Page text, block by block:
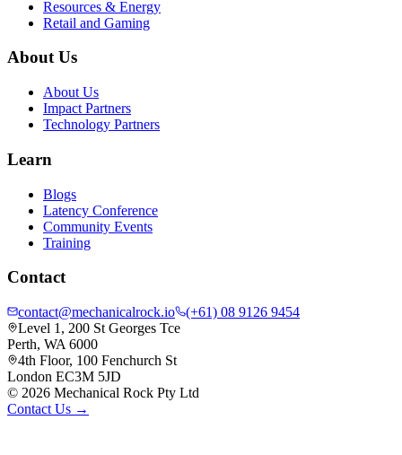
Resources & Energy
Retail and Gaming
About Us
About Us
Impact Partners
Technology Partners
Learn
Blogs
Latency Conference
Community Events
Training
Contact
contact@mechanicalrock.io
(+61) 08 9126 9454
Level 1, 200 St Georges Tce
Perth, WA 6000
4th Floor, 100 Fenchurch St
London EC3M 5JD
© 2026 Mechanical Rock Pty Ltd
Contact Us →